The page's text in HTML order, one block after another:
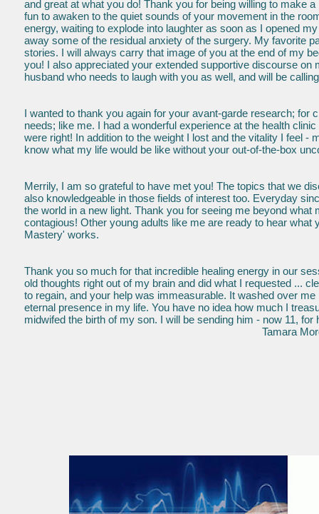
and great at what you do! Thank you for being willing to make
fun to awaken to the quiet sounds of your movement in the
energy, waiting to explode into laughter as soon as I opened
away some of the residual anxiety of the surgery. My favorite
stories. I will always carry that image of you at the end of my
you! I also appreciated your extended supportive discourse
husband who needs to laugh with you as well, and will be
I wanted to thank you again for your avant-garde research; for
needs; like me. I had a wonderful experience at the health
were right! In addition to the weight I lost and the vitality I feel -
know what my life would be like without your out-of-the-box
Merrily, I am so grateful to have met you! The topics that we
also knowledgeable in those fields of interest too. Everyday
the world in a new light. Thank you for seeing me beyond
contagious! Other young adults like me are ready to hear
Mastery' works.
Thank you so much for that incredible healing energy in our
old thoughts right out of my brain and did what I requested ...
to regain, and your help was immeasurable. It washed over
eternal presence in my life. You have no idea how much I
midwifed the birth of my son. I will be sending him - now 11,
Tamara